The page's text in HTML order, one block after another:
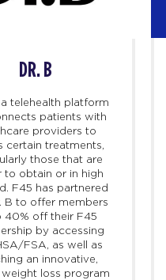
DR. B
a telehealth platform
patients with
providers to
certain treatments,
those that are
to obtain or in high
F45 has partnered
B to offer members
40% off their F45
by accessing
FSA, as well as
an innovative,
weight loss program